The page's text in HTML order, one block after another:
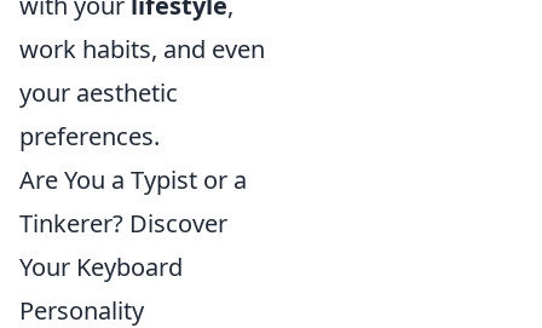
work habits, and even
your aesthetic
preferences.
Are You a Typist or a
Tinkerer? Discover
Your Keyboard
Personality